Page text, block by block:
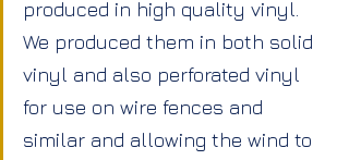
produced in high quality vinyl.
We produced them in both solid
vinyl and also perforated vinyl
for use on wire fences and
similar and allowing the wind to